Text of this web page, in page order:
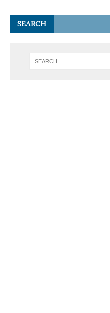
SEARCH